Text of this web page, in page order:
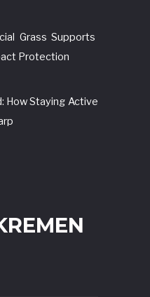
Grass Supports
Protection
How Staying Active